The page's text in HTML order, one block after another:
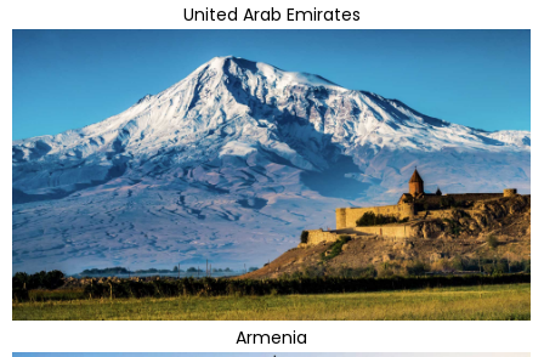
United Arab Emirates
Armenia